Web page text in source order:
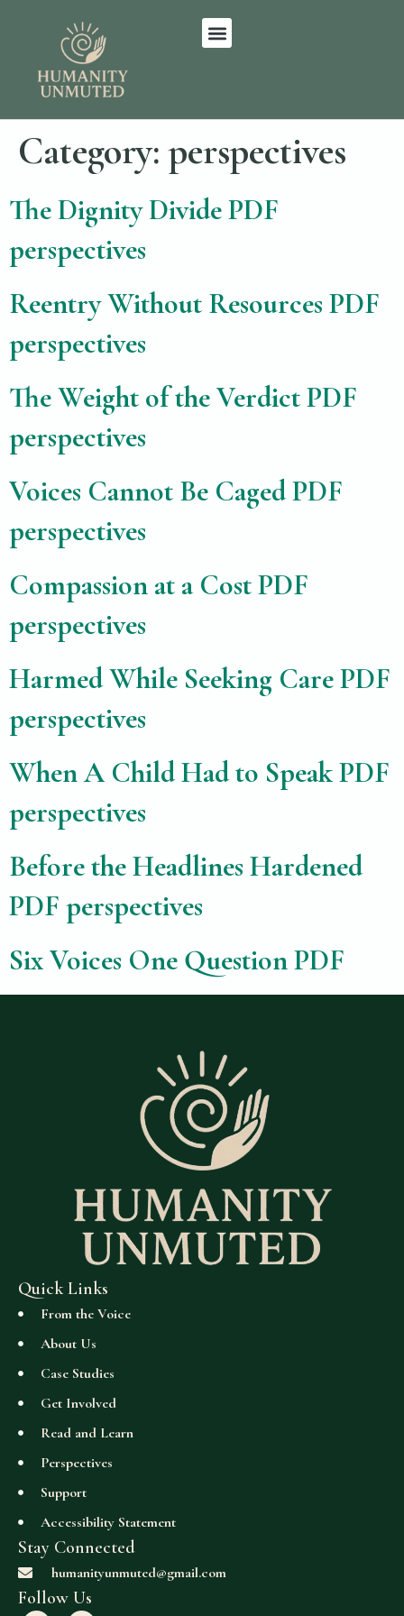
Category:perspectives
The Dignity Divide PDF
perspectives
Reentry Without Resources PDF
perspectives
The Weight of the Verdict PDF
perspectives
Voices Cannot Be Caged PDF
perspectives
Compassion at a Cost PDF
perspectives
Harmed While Seeking Care PDF
perspectives
When A Child Had to Speak PDF
perspectives
Before the Headlines Hardened
PDF perspectives
Six Voices One Question PDF
Quick Links
From the Voice
About Us
Case Studies
Get Involved
Read and Learn
Perspectives
Support
Accessibility Statement
Stay Connected
humanityunmuted@gmail.com
Follow Us